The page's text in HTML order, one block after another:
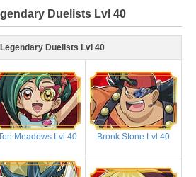
Duelists Lvl 40
Duelists Lvl 40
Meadows Lvl 40 Bronk Stone Lvl 40